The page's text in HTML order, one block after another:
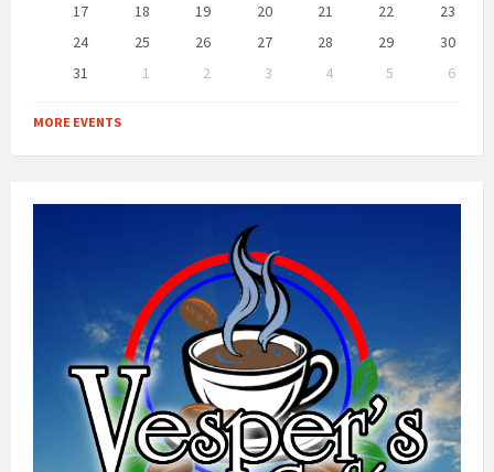
17
18 19 20 21 22
23
24
25 26 27 28 29
30
31
1 2 3 4 5
6
to
calendar
MORE EVENTS